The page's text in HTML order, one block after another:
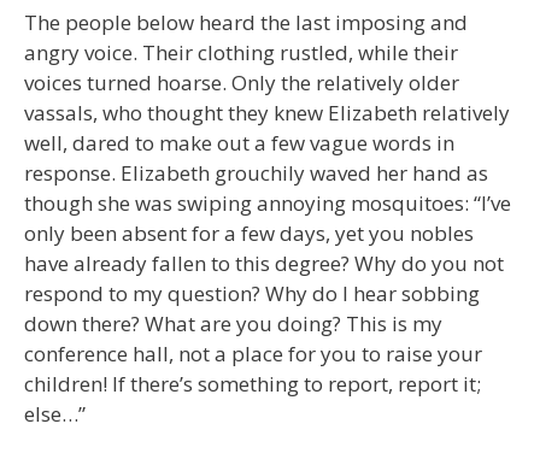
The people below heard the last imposing and
angry voice. Their clothing rustled, while their
voices turned hoarse. Only the relatively older
vassals, who thought they knew Elizabeth relatively
well, dared to make out a few vague words in
response. Elizabeth grouchily waved her hand as
though she was swiping annoying mosquitoes: “I’ve
only been absent for a few days, yet you nobles
have already fallen to this degree? Why do you not
respond to my question? Why do I hear sobbing
down there? What are you doing? This is my
conference hall, not a place for you to raise your
children! If there’s something to report, report it;
else…”